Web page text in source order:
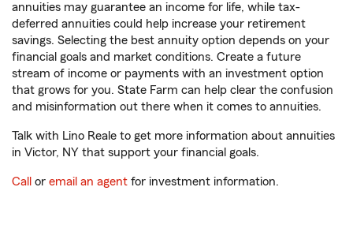
annuities may guarantee an income for life, while tax-
deferred annuities could help increase your retirement
savings. Selecting the best annuity option depends on your
financial goals and market conditions. Create a future
stream of income or payments with an investment option
that grows for you. State Farm can help clear the confusion
and misinformation out there when it comes to annuities.
Talk with Lino Reale to get more information about annuities
in Victor, NY that support your financial goals.
Call or email an agent for investment information.